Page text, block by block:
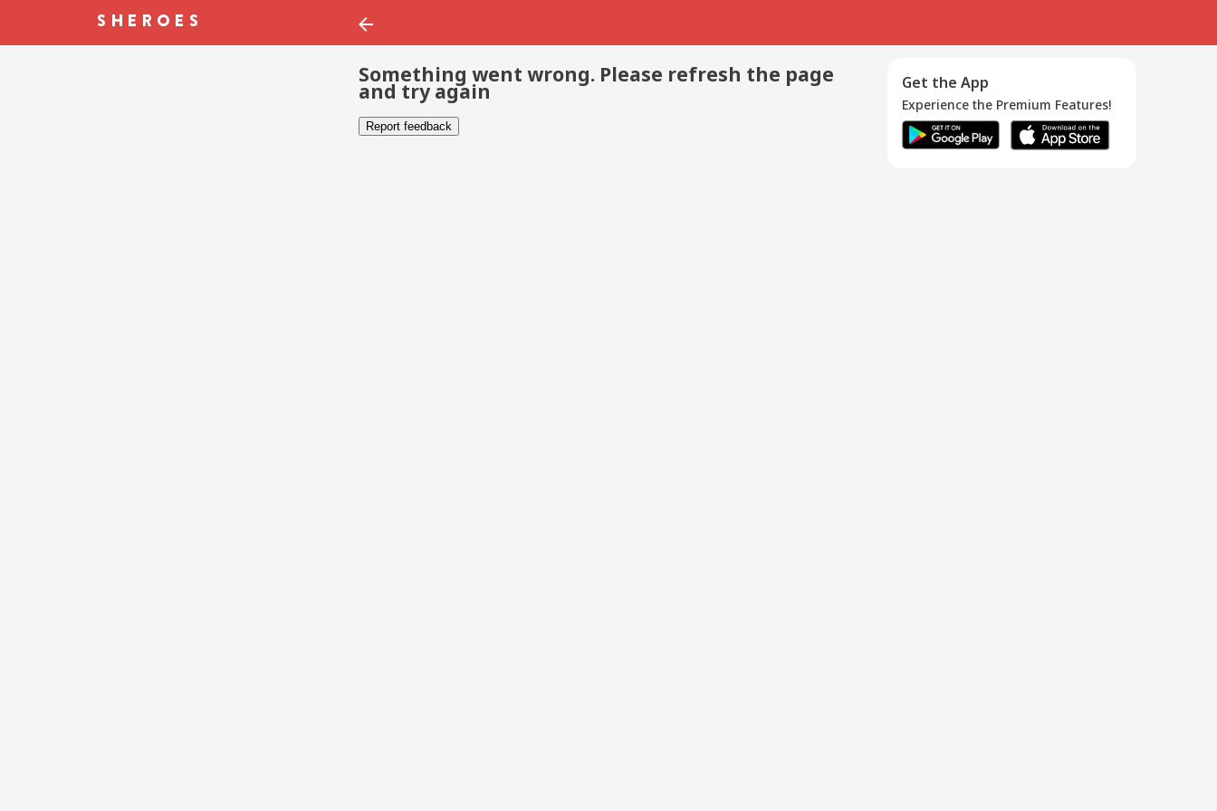
Something went wrong. Please refresh the page
and try again
Report feedback
Get the App
Experience the Premium Features!